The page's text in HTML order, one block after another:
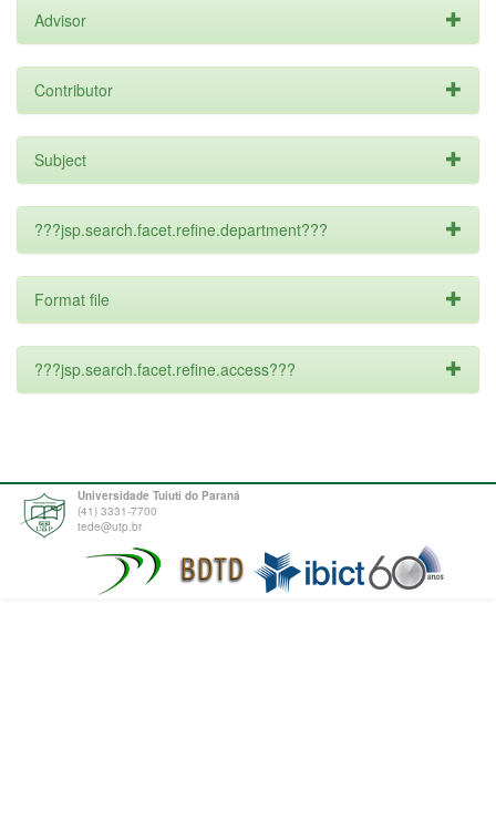
Advisor
Contributor
Subject
???jsp.search.facet.refine.department???
Format file
???jsp.search.facet.refine.access???
Universidade Tuiuti do Paraná
(41) 3331-7700
tede@utp.br